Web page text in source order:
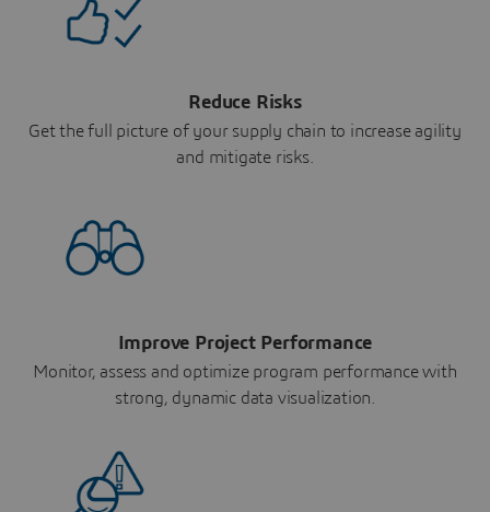
Reduce Risks
Get the full picture of your supply chain to increase agility
and mitigate risks.
Improve Project Performance
Monitor, assess and optimize program performance with
strong, dynamic data visualization.